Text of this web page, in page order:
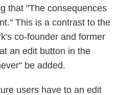
that "The consequences
This is a contrast to the
co-founder and former
an edit button in the
be added.
users have to an edit